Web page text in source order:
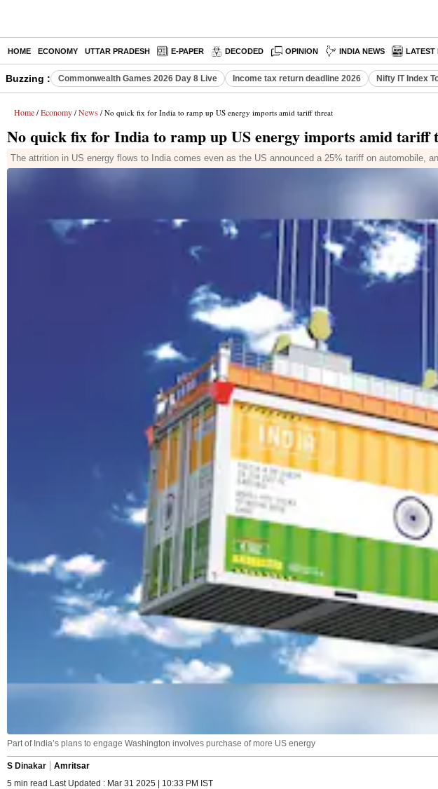
HOME ECONOMY UTTAR PRADESH E-PAPER DECODED OPINION INDIA NEWS LATEST
Buzzing : Commonwealth Games 2026 Day 8 Live Income tax return deadline 2026 Nifty IT Index
Home / Economy / News / No quick fix for India to ramp up US energy imports amid tariff threat
No quick fix for India to ramp up US energy imports amid tariff
The attrition in US energy flows to India comes even as the US announced a 25% tariff on automobile,
Part of India’s plans to engage Washington involves purchase of more US energy
S Dinakar
Amritsar
5 min read Last Updated : Mar 31 2025 | 10:33 PM IST